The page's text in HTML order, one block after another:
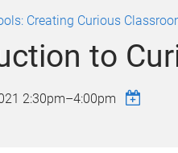
Creating Curious
to
2:30pm–4:00pm